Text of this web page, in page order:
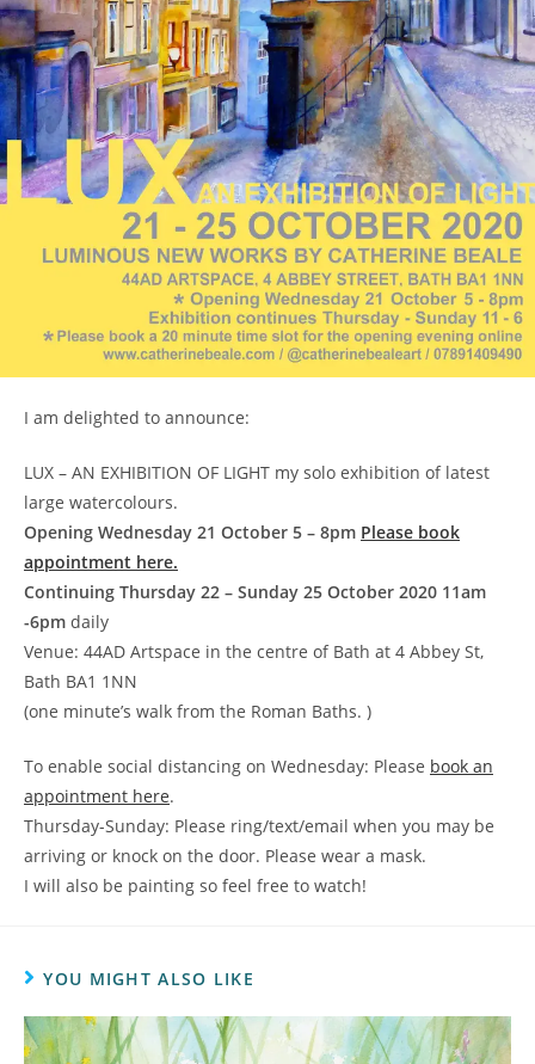
I am delighted to announce:
LUX – AN EXHIBITION OF LIGHT my solo exhibition of latest
large watercolours.
Opening Wednesday 21 October 5 – 8pm Please book
appointment here.
Continuing Thursday 22 – Sunday 25 October 2020 11am
-6pm daily
Venue: 44AD Artspace in the centre of Bath at 4 Abbey St,
Bath BA1 1NN
(one minute’s walk from the Roman Baths. )
To enable social distancing on Wednesday: Please book an
appointment here.
Thursday-Sunday: Please ring/text/email when you may be
arriving or knock on the door. Please wear a mask.
I will also be painting so feel free to watch!
YOU MIGHT ALSO LIKE